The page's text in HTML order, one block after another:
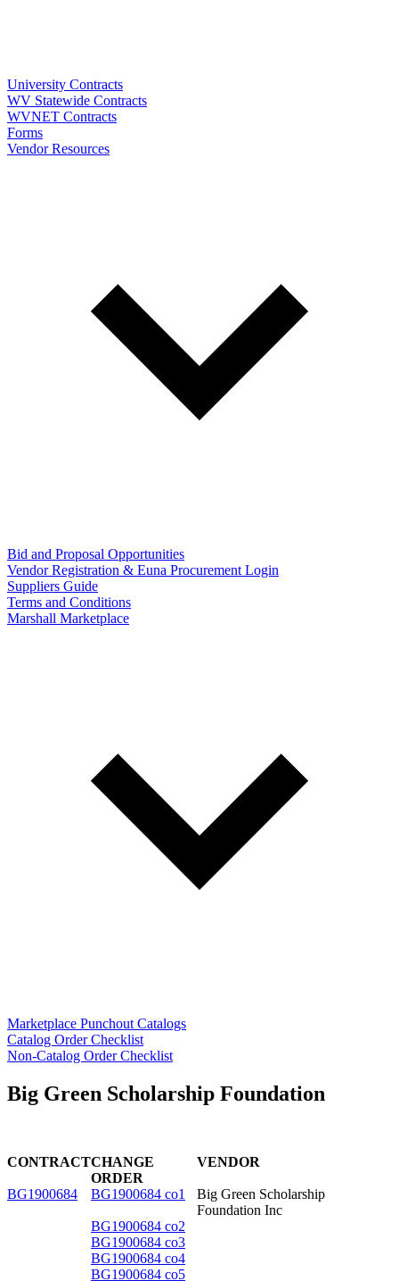
University Contracts
WV Statewide Contracts
WVNET Contracts
Forms
Vendor Resources
Bid and Proposal Opportunities
Vendor Registration & Euna Procurement Login
Suppliers Guide
Terms and Conditions
Marshall Marketplace
Marketplace Punchout Catalogs
Catalog Order Checklist
Non-Catalog Order Checklist
Big Green Scholarship Foundation
CONTRACTCHANGE
ORDER
VENDOR
BG1900684 BG1900684 co1
Big Green Scholarship
Foundation Inc
BG1900684 co2
BG1900684 co3
BG1900684 co4
BG1900684 co5